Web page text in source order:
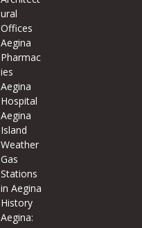
ural
Offices
Aegina
Pharmac
ies
Aegina
Hospital
Aegina
Island
Weather
Gas
Stations
in Aegina
History
Aegina: